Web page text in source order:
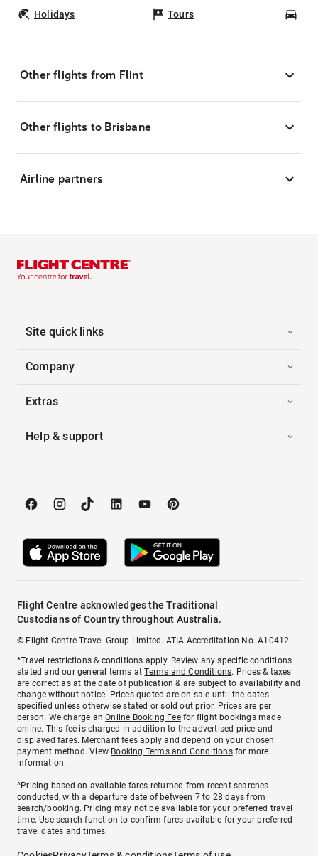
Holidays Tours
Other flights from Flint
Other flights to Brisbane
Airline partners
Site quick links
Company
Extras
Help & support
Flight Centre acknowledges the Traditional
Custodians of Country throughout Australia.
© Flight Centre Travel Group Limited. ATIA Accreditation No. A10412.
*Travel restrictions & conditions apply. Review any specific conditions
stated and our general terms atTerms and Conditions. Prices & taxes
are correct as at the date of publication & are subject to availability and
change without notice. Prices quoted are on sale until the dates
specified unless otherwise stated or sold out prior. Prices are per
person. We charge anOnline Booking Feefor flight bookings made
online. This fee is charged in addition to the advertised price and
displayed fares. Merchant fees apply and depend on your chosen
payment method. View Booking Terms and Conditionsfor more
information.
^Pricing based on available fares returned from recent searches
conducted, with a departure date of between 7 to 28 days from
search/booking. Pricing may not be available for your preferred travel
time. Use search function to confirm fares available for your preferred
travel dates and times.